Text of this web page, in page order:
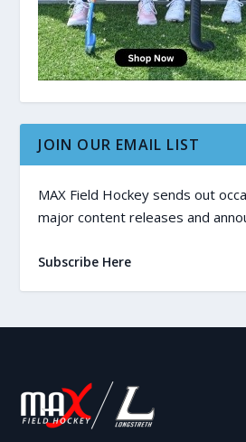
JOIN OUR EMAIL LIST
MAX Field Hockey sends out
major content releases and
Subscribe Here